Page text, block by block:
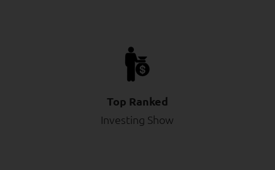
Top Ranked
Investing Show